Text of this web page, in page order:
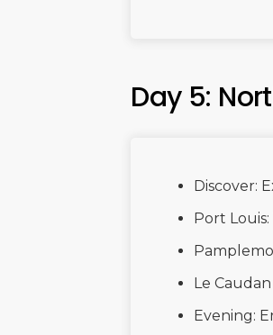
Day 5:
Discover:
Port
Le
Evening: